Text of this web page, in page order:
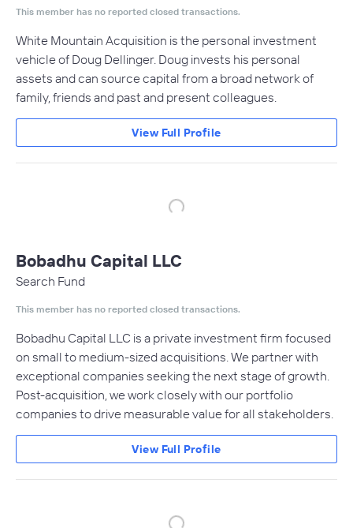
This member has no reported closed transactions.
White Mountain Acquisition is the personal investment
vehicle of Doug Dellinger. Doug invests his personal
assets and can source capital from a broad network of
family, friends and past and present colleagues.
View Full Profile
Bobadhu Capital LLC
Search Fund
This member has no reported closed transactions.
Bobadhu Capital LLC is a private investment firm focused
on small to medium-sized acquisitions. We partner with
exceptional companies seeking the next stage of growth.
Post-acquisition, we work closely with our portfolio
companies to drive measurable value for all stakeholders.
View Full Profile